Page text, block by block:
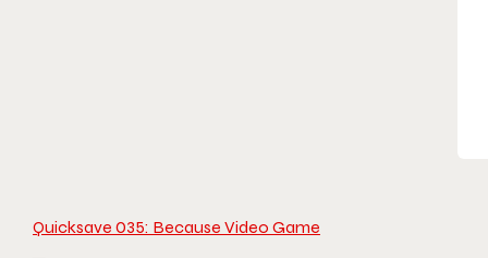
Quicksave 035: Because Video Game